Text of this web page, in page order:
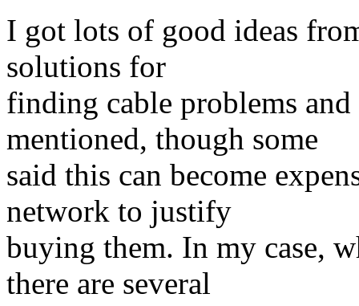
I got lots of good ideas
solutions for
finding cable problems
mentioned, though some
said this can become
network to justify
buying them. In my case,
there are several